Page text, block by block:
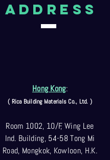
aDDRESS
Hong Kong:
( Rica Building Materials Co., Ltd. )
Room 1002, 10/F, Wing Lee
Ind. Building, 54-58 Tong Mi
Road, Mongkok, Kowloon, H.K.